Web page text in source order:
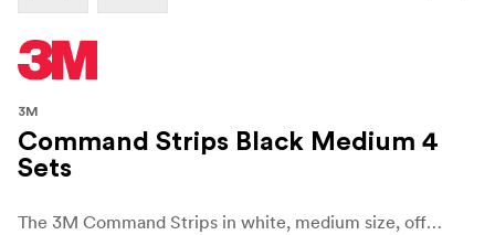
3M
Command Strips Black Medium 4
Sets
The 3M Command Strips in white, medium size, offer a reliable and convenient solution for mounting and decorating without causing damage to your walls or surfaces thanks to 3M stretch-release technology. Designed for versatility, they allow you to hang frames, decorations, and lightweight items quickly and easily, all while keeping your walls free from holes, marks, or sticky residue.